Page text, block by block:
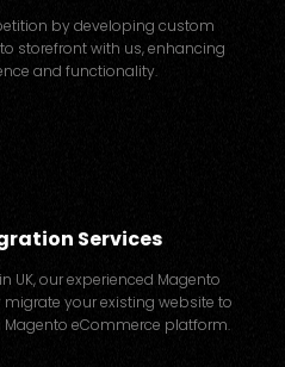
by developing custom
storefront with us, enhancing
and functionality.
Services
UK, our experienced Magento
your existing website to
eCommerce platform.